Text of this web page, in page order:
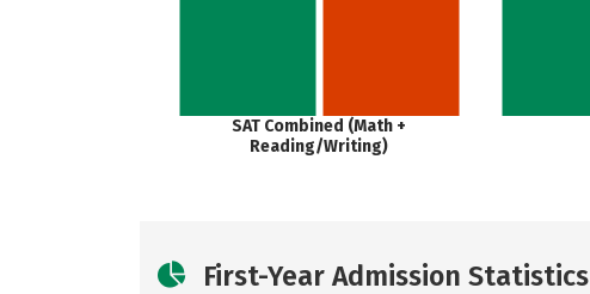
SAT Combined (Math +
Reading/Writing)
First-Year Admission Statistics